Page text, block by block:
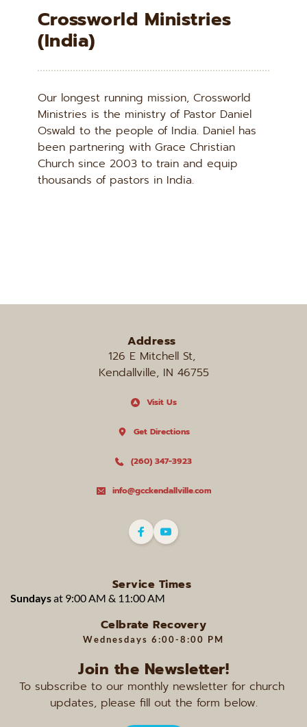
Crossworld Ministries
(India)
Our longest running mission, Crossworld
Ministries is the ministry of Pastor Daniel
Oswald to the people of India. Daniel has
been partnering with Grace Christian
Church since 2003 to train and equip
thousands of pastors in India.
Address
126 E Mitchell St,
Kendallville, IN 46755
Visit Us
Get Directions
(260) 347-3923
info@gcckendallville.com
Service Times
Sundays at 9:00 AM & 11:00 AM
Celbrate Recovery
Wednesdays 6:00-8:00 PM
Join the Newsletter!
To subscribe to our monthly newsletter for church
updates, please fill out the form below.